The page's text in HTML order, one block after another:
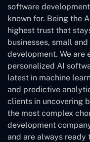
software
known for. Being the
highest trust that
businesses, small
development. We are
personalized AI
latest in machine
and predictive
clients in uncovering
the most complex
development
and are always ready